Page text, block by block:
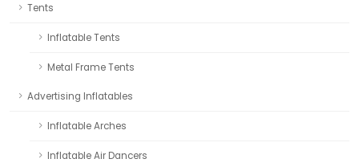
Tents
Inflatable Tents
Metal Frame Tents
Advertising Inflatables
Inflatable Arches
Inflatable Air Dancers